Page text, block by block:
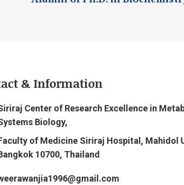
& Information
Center of Research Excellence in
Biology,
of Medicine Siriraj Hospital, Mahidol
10700, Thailand